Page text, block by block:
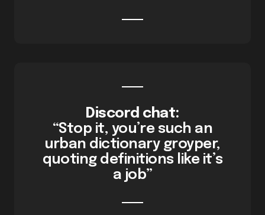
Discord chat:
“Stop it, you’re such an
urban dictionary groyper,
quoting definitions like it’s
a job”